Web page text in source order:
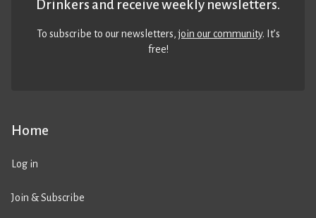
Home
Log in
Join & Subscribe
Drinkers and receive weekly newsletters.
To subscribe to our newsletters,join our community. It’s
free!